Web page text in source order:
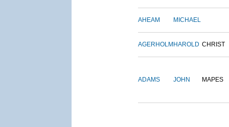
AHEAM MICHAEL
AGERHOLM HAROLD CHRIST
ADAMS JOHN MAPES